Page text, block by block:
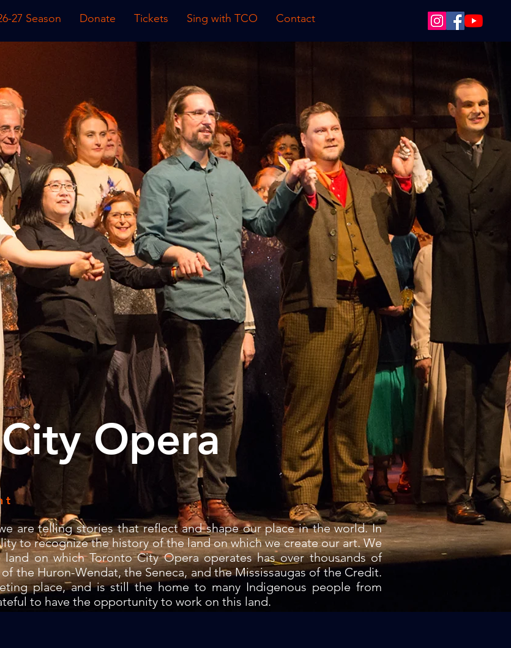
27 Season Donate Tickets Sing with TCO Contact
Opera
are telling stories that reflect and shape our place in the world. In
to recognize the history of the land on which we create our art. We
on which Toronto City Opera operates has over thousands of
the Huron-Wendat, the Seneca, and the Mississaugas of the Credit.
place, and is still the home to many Indigenous people from
to have the opportunity to work on this land.